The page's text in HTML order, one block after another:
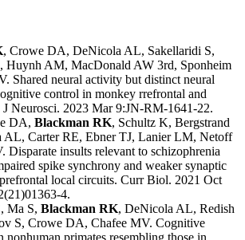
, Crowe DA, DeNicola AL, Sakellaridi S,
Huynh AM, MacDonald AW 3rd, Sponheim
Shared neural activity but distinct neural
control in monkey rrefrontal and
J Neurosci. 2023 Mar 9:JN-RM-1641-22.
DA, Blackman RK, Schultz K, Bergstrand
AL, Carter RE, Ebner TJ, Lanier LM, Netoff
Disparate insults relevant to schizophrenia
spike synchrony and weaker synaptic
local circuits. Curr Biol. 2021 Oct
4.
Ma S, Blackman RK, DeNicola AL, Redish
S, Crowe DA, Chafee MV. Cognitive
nonhuman primates resembling those in